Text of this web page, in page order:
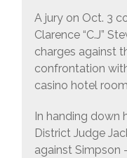
A jury on Oct. 3
Clarence “C.J”
charges against
confrontation
casino hotel
In handing down
District Judge
against Simpson